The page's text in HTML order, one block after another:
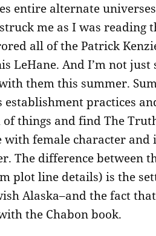
entire alternate
me as I was reading
all of the Patrick
LeHane. And I’m not
them this summer.
practices
things and find The
with female character and
The difference between
plot line details) is the
Alaska–and the fact
the Chabon book.